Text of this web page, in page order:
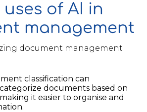
of AI in
management
document management
classification can
documents based on
it easier to organise and